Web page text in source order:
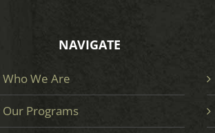
NAVIGATE
Who We Are
Our Programs